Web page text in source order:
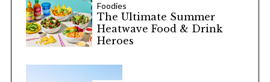
Foodies
The Ultimate Summer
Heatwave Food & Drink
Heroes